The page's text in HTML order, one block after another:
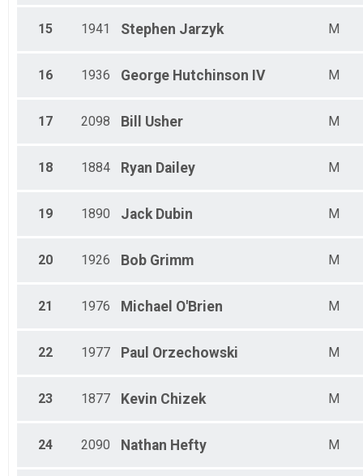
15 1941 Stephen Jarzyk M
16 1936 George Hutchinson IV M
17 2098 Bill Usher M
18 1884 Ryan Dailey M
19 1890 Jack Dubin M
20 1926 Bob Grimm M
21 1976 Michael O'Brien M
22 1977 Paul Orzechowski M
23 1877 Kevin Chizek M
24 2090 Nathan Hefty M